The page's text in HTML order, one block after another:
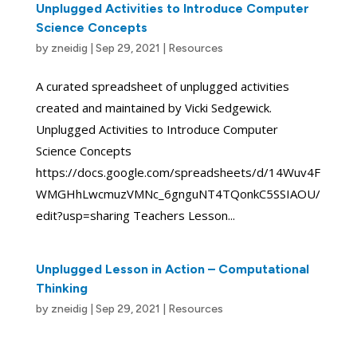
Unplugged Activities to Introduce Computer
Science Concepts
by zneidig Sep 29, 2021 Resources
A curated spreadsheet of unplugged activities
created and maintained by Vicki Sedgewick.
Unplugged Activities to Introduce Computer
Science Concepts
https://docs.google.com/spreadsheets/d/14Wuv4F
WMGHhLwcmuzVMNc_6gnguNT4TQonkC5SSIAOU/
edit?usp=sharing Teachers Lesson...
Unplugged Lesson in Action – Computational
Thinking
by zneidig Sep 29, 2021 Resources